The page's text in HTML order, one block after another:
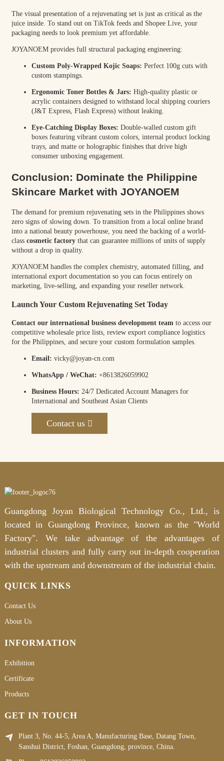
The visual presentation of a rejuvenating set is just as critical as the
juice inside. To stand out on TikTok feeds and Shopee Live, your
packaging needs to look premium yet affordable.
JOYANOEM provides full structural packaging engineering:
Custom Poly-Wrapped Kojic Soaps: Perfect 100g cuts with
custom stampings.
Ergonomic Toner Bottles & Jars: High-quality plastic or
acrylic containers designed to withstand local shipping couriers
(J&T Express, Flash Express) without leaking.
Eye-Catching Display Boxes: Double-walled custom gift
boxes featuring vibrant custom colors, internal product locking
trays, and matte or holographic finishes that drive high
consumer unboxing engagement.
Conclusion: Dominate the Philippine
Skincare Market with JOYANOEM
The demand for premium rejuvenating sets in the Philippines shows
zero signs of slowing down. To transition from a local online brand
into a national beauty powerhouse, you need the backing of a world-
class cosmetic factorythat can guarantee millions of units of supply
without a drop in quality.
JOYANOEM handles the complex chemistry, automated filling, and
international export documentation so you can focus entirely on
marketing, live-selling, and expanding your reseller network.
Launch Your Custom Rejuvenating Set Today
Contact our international business development teamto access our
competitive wholesale price lists, review export compliance logistics
for the Philippines, and secure your custom formulation samples.
Email: vicky@joyan-cn.com
WhatsApp / WeChat: +8613826059902
Business Hours: 24/7 Dedicated Account Managers for
International and Southeast Asian Clients
Contact us
Guangdong Joyan Biological Technology Co., Ltd., is
located in Guangdong Province, known as the "World
Factory". We take advantage of the advantages of
industrial clusters and fully carry out in-depth cooperation
with the upstream and downstream of the industrial chain.
QUICK LINKS
Contact Us
About Us
INFORMATION
Exhibition
Certificate
Products
GET IN TOUCH
Plant 3, No. 44-5, Area A, Manufacturing Base, Datang Town,
Sanshui District, Foshan, Guangdong, province, China.